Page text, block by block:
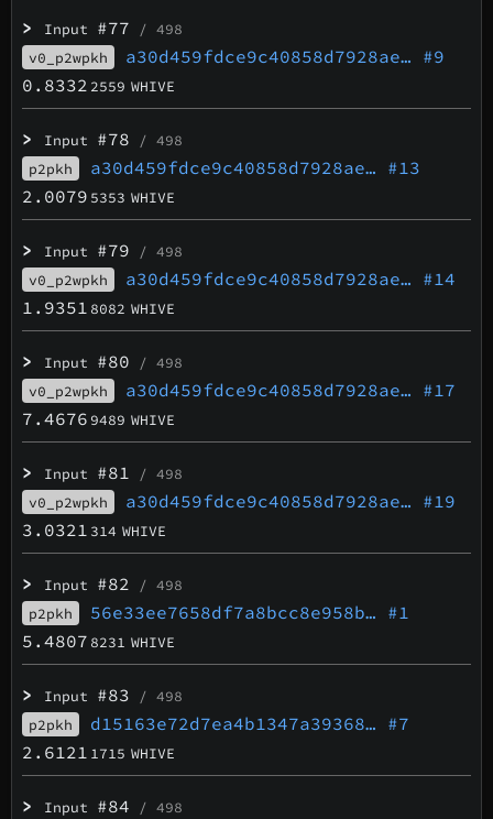
> Input #77 / 498
v0_p2wpkh
a30d459fdce9c40858d7928ae… #9
0.8332 2559 WHIVE
> Input #78 / 498
p2pkh
a30d459fdce9c40858d7928ae… #13
2.0079 5353 WHIVE
> Input #79 / 498
v0_p2wpkh
a30d459fdce9c40858d7928ae… #14
1.9351 8082 WHIVE
> Input #80 / 498
v0_p2wpkh
a30d459fdce9c40858d7928ae… #17
7.4676 9489 WHIVE
> Input #81 / 498
v0_p2wpkh
a30d459fdce9c40858d7928ae… #19
3.0321 314 WHIVE
> Input #82 / 498
p2pkh
56e33ee7658df7a8bcc8e958b… #1
5.4807 8231 WHIVE
> Input #83 / 498
p2pkh
d15163e72d7ea4b1347a39368… #7
2.6121 1715 WHIVE
> Input #84 / 498